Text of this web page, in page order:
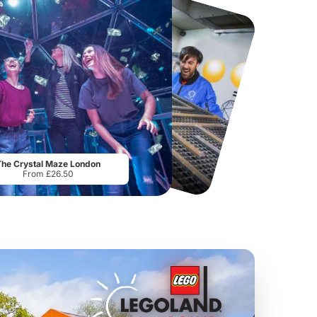
Flip Out Watford
From £12.45
Thorpe Park
From£29.75
Crystal Maze London
From £26.50